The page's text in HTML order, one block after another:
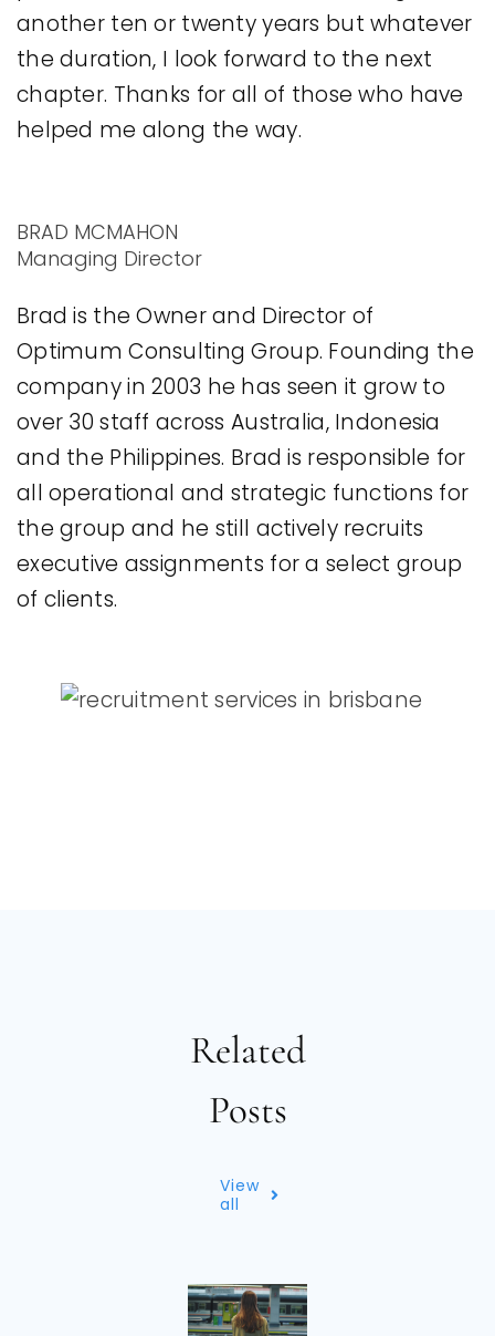
another ten or twenty years but whatever
the duration, I look forward to the next
chapter. Thanks for all of those who have
helped me along the way.
BRAD MCMAHON
Managing Director
Brad is the Owner and Director of
Optimum Consulting Group. Founding the
company in 2003 he has seen it grow to
over 30 staff across Australia, Indonesia
and the Philippines. Brad is responsible for
all operational and strategic functions for
the group and he still actively recruits
executive assignments for a select group
of clients.
Related
Posts
View
all